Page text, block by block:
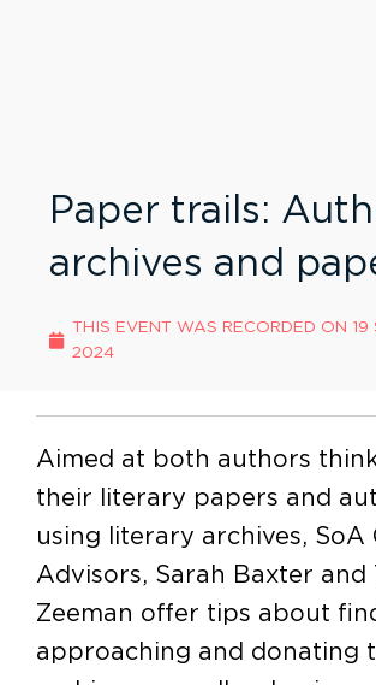
Paper trails:
archives and
THIS EVENT WAS RECORDED ON 19
2024
Aimed at both authors
their literary papers and
using literary archives, SoA
Advisors, Sarah Baxter and
Zeeman offer tips about
approaching and donating